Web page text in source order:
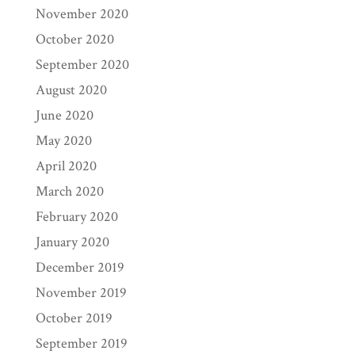
November 2020
October 2020
September 2020
August 2020
June 2020
May 2020
April 2020
March 2020
February 2020
January 2020
December 2019
November 2019
October 2019
September 2019